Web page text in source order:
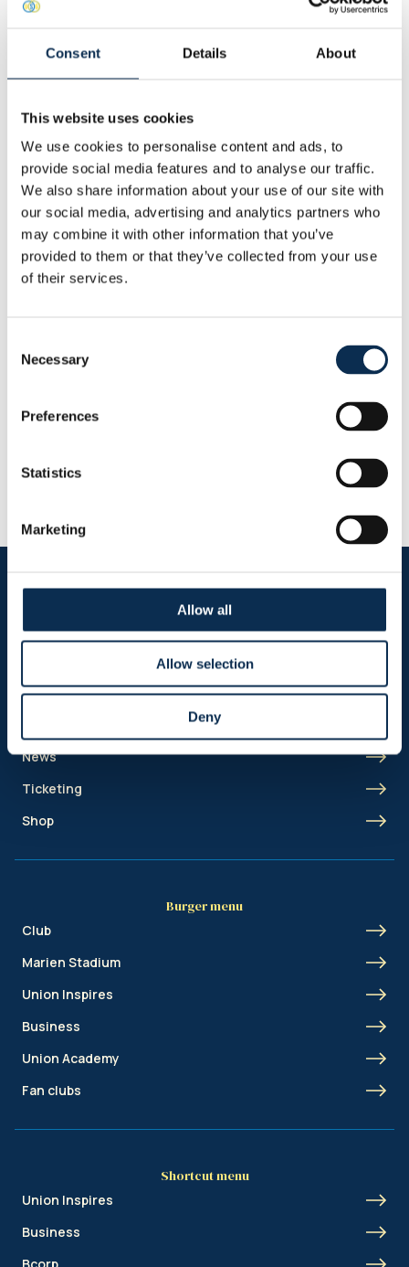
Consent Details About
This website uses cookies
We use cookies to personalise content and ads, to
provide social media features and to analyse our traffic.
We also share information about your use of our site with
our social media, advertising and analytics partners who
may combine it with other information that you’ve
provided to them or that they’ve collected from your use
of their services.
Selection
Necessary
Preferences
Statistics
Marketing
Allow all
Allow selection
Deny
Birth Date
Height:184 cm
Nationality:Brazil
Statistics
This Season
Goals
1
Assists
1
RUSG TV
Latest articles with this player
Guilherme Smith has extended his contract with Union by one
Sitemap
News
Ticketing
Shop
Burger menu
Club
Marien Stadium
Union Inspires
Business
Union Academy
Fan clubs
Shortcut menu
Union Inspires
Business